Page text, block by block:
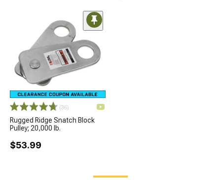
(36)
Rugged Ridge Snatch Block
Pulley; 20,000 lb.
$53.99